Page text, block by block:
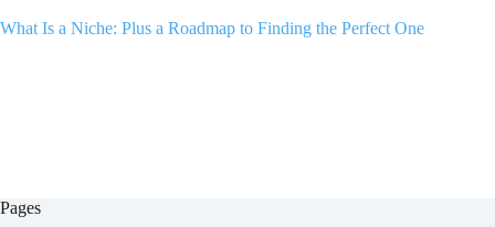
What Is a Niche: Plus a Roadmap to Finding the Perfect One
Pages